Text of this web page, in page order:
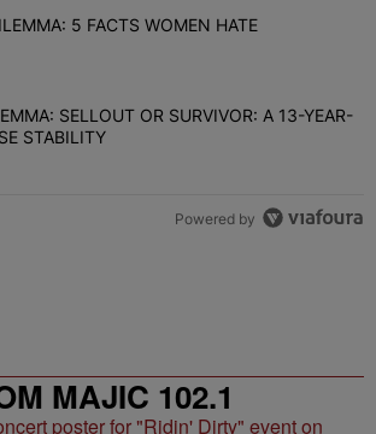
of the most commented articles in the last 7
"DAILY DILEMMA: 5 FACTS WOMEN
5 FACTS WOMEN HATE
"DAILY DILEMMA: SELLOUT OR
SELLOUT OR SURVIVOR: A 13-YEAR-
STABILITY
Powered by
MAJIC 102.1